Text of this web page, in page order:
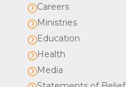
=Careers
=Ministries
=Education
=Health
=Media